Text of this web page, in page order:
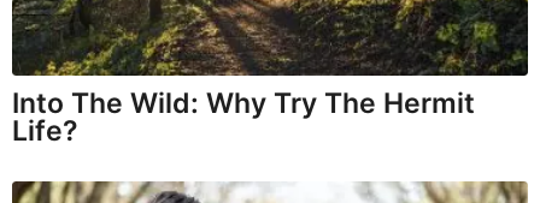
Into The Wild: Why Try The Hermit
Life?